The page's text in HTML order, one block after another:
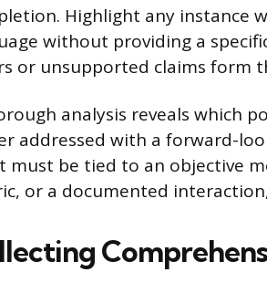
Highlight any instance
without providing a
or unsupported claims form
analysis reveals which
addressed with a forward-
must be tied to an objective
or a documented